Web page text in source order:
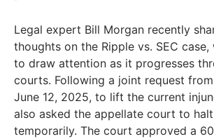
Legal expert Bill Morgan recently
thoughts on the Ripple vs. SEC
to draw attention as it progresses
courts. Following a joint request
June 12, 2025, to lift the current
also asked the appellate court to
temporarily. The court approved a